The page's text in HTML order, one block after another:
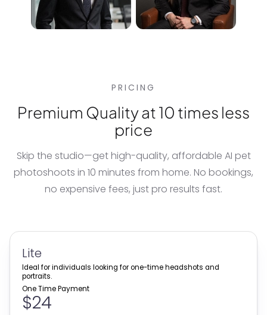
PRICING
Premium Quality at 10 times less
price
Skip the studio—get high-quality, affordable AI pet
photoshoots in 10 minutes from home. No bookings,
no expensive fees, just pro results fast.
Lite
Ideal for individuals looking for one-time headshots and
portraits.
One Time Payment
$24